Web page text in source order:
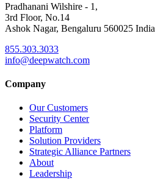
Pradhanani Wilshire - 1,
3rd Floor, No.14
Ashok Nagar, Bengaluru 560025 India
855.303.3033
info@deepwatch.com
Company
Our Customers
Security Center
Platform
Solution Providers
Strategic Alliance Partners
About
Leadership